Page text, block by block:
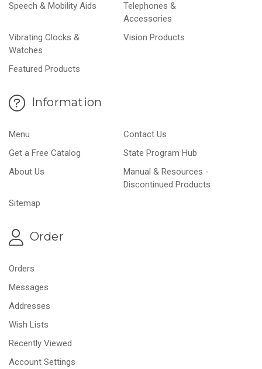
Speech & Mobility Aids
Telephones &
Accessories
Vibrating Clocks &
Watches
Vision Products
Featured Products
Information
Menu
Contact Us
Get a Free Catalog
State Program Hub
About Us
Manual & Resources -
Discontinued Products
Sitemap
Order
Orders
Messages
Addresses
Wish Lists
Recently Viewed
Account Settings